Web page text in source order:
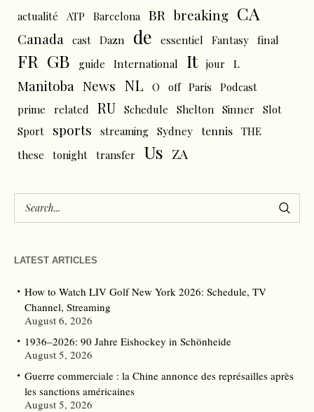
actualité ATP Barcelona BR breaking CA
Canada cast Dazn de essentiel Fantasy final
FR GB guide International It jour L
Manitoba News NL O off Paris
Podcast
prime
related RU Schedule Shelton Sinner
Slot
Sport
sports streaming Sydney tennis THE
these
tonight transfer Us ZA
LATEST ARTICLES
How to Watch LIV Golf New York 2026: Schedule, TV
Channel, Streaming
August 6, 2026
1936–2026: 90 Jahre Eishockey in Schönheide
August 5, 2026
Guerre commerciale : la Chine annonce des représailles après
les sanctions américaines
August 5, 2026